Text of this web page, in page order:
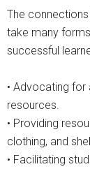
The
take many
successful
• Advocating
resources.
• Providing
clothing, and
• Facilitating